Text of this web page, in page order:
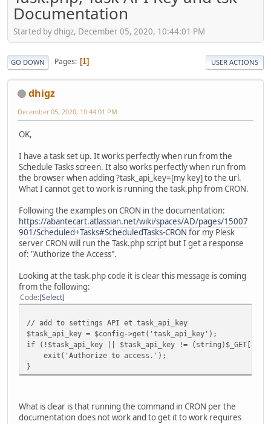
Documentation
Started by dhigz, December 05, 2020, 10:44:01 PM
GO DOWN Pages 1 USER ACTIONS
dhigz
December 05, 2020, 10:44:01 PM
OK,
I have a task set up. It works perfectly when run from the
Schedule Tasks screen. It also works perfectly when run from
the browser when adding ?task_api_key=[my key] to the url.
What I cannot get to work is running the task.php from CRON.
Following the examples on CRON in the documentation:
https://abantecart.atlassian.net/wiki/spaces/AD/pages/15007
901/Scheduled+Tasks#ScheduledTasks-CRON for my Plesk
server CRON will run the Task.php script but I get a response
of: "Authorize the Access".
Looking at the task.php code it is clear this message is coming
from the following:
Code Select
// add to settings API et task_api_key
$task_api_key = $config->get('task_api_key');
if (!$task_api_key || $task_api_key !=
exit('Authorize to access.');
}
What is clear is that running the command in CRON per the
documentation does not work and to get it to work requires